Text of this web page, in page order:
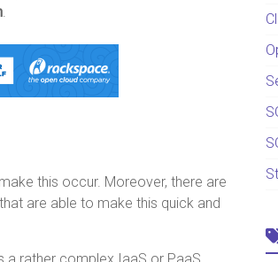
.
this occur. Moreover, there are
are able to make this quick and